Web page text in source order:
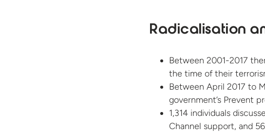
Radicalisation
Between 2001-2017
the time of their
Between April 2017 to
government’s Prevent
1,314 individuals
Channel support, and